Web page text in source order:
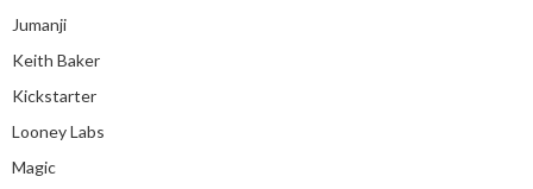
Jumanji
Keith Baker
Kickstarter
Looney Labs
Magic